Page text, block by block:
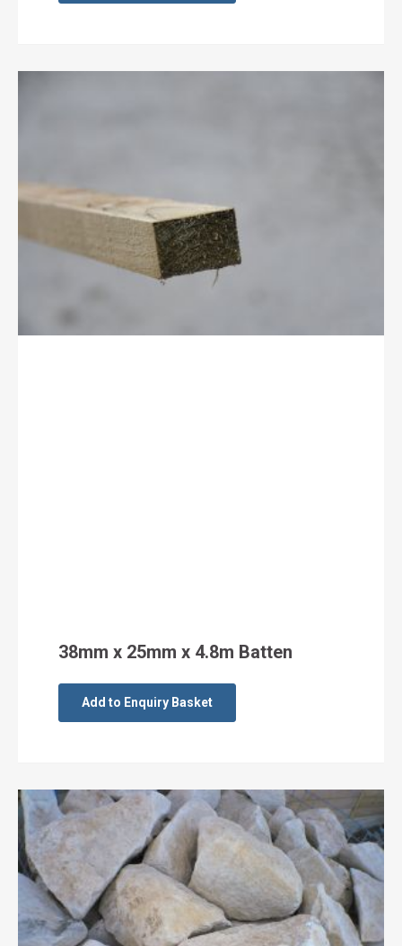
38mm x 25mm x 4.8m Batten
Add to Enquiry Basket